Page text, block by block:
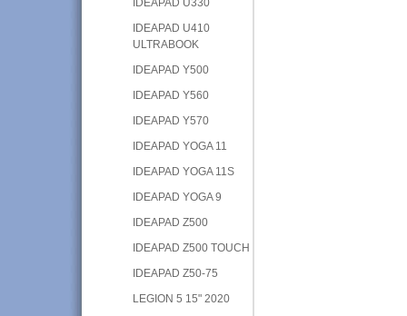
IDEAPAD U330
IDEAPAD U410
ULTRABOOK
IDEAPAD Y500
IDEAPAD Y560
IDEAPAD Y570
IDEAPAD YOGA 11
IDEAPAD YOGA 11S
IDEAPAD YOGA 9
IDEAPAD Z500
IDEAPAD Z500 TOUCH
IDEAPAD Z50-75
LEGION 5 15" 2020